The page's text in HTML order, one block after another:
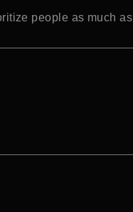
people as much as